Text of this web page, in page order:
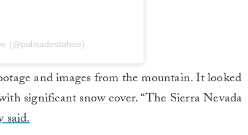
(@palisadestahoe)
and images from the mountain. It looked
significant snow cover. “The Sierra Nevada
said.